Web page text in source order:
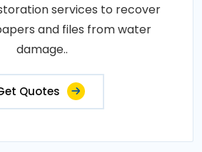
services to recover
and files from water
damage..
Quotes